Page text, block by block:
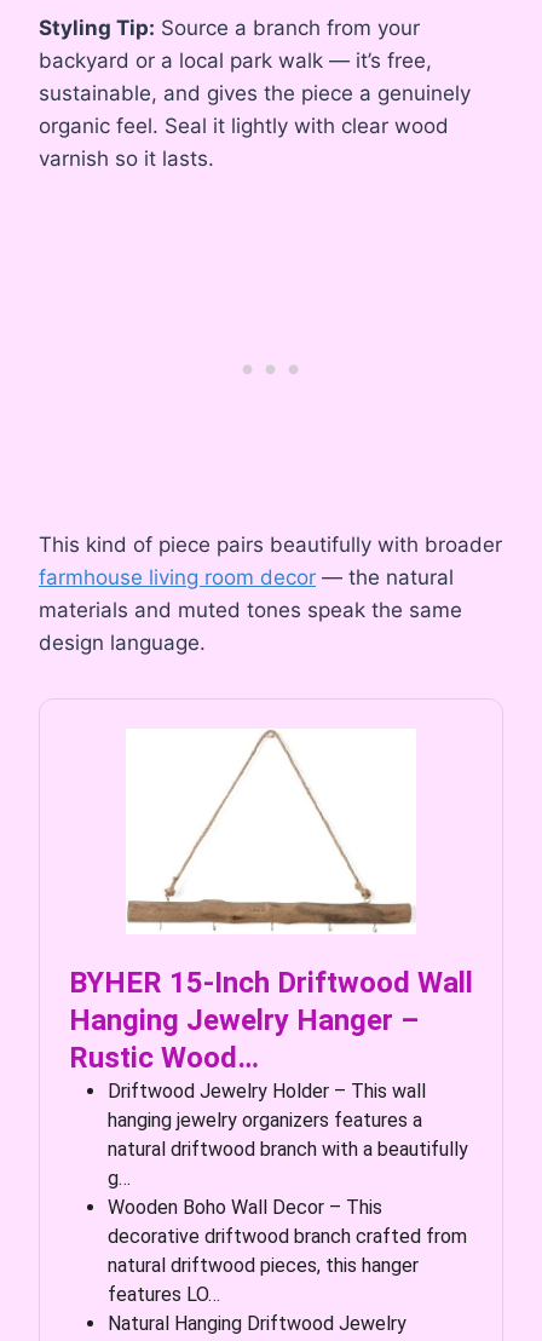
Styling Tip: Source a branch from your
backyard or a local park walk — it’s free,
sustainable, and gives the piece a genuinely
organic feel. Seal it lightly with clear wood
varnish so it lasts.
This kind of piece pairs beautifully with broader
farmhouse living room decor — the natural
materials and muted tones speak the same
design language.
BYHER 15-Inch Driftwood Wall
Hanging Jewelry Hanger –
Rustic Wood…
Driftwood Jewelry Holder – This wall
hanging jewelry organizers features a
natural driftwood branch with a beautifully
g…
Wooden Boho Wall Decor – This
decorative driftwood branch crafted from
natural driftwood pieces, this hanger
features LO…
Natural Hanging Driftwood Jewelry